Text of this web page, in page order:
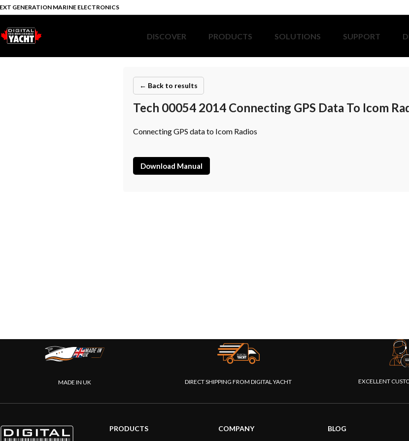
GENERATION MARINE ELECTRONICS
DISCOVER PRODUCTS SOLUTIONS SUPPORT
← Back to results
Tech 00054 2014 Connecting GPS Data To Icom
Connecting GPS data to Icom Radios
Download Manual
MADE IN UK DIRECT SHIPPING FROM DIGITAL YACHT EXCELLENT
PRODUCTS COMPANY BLOG